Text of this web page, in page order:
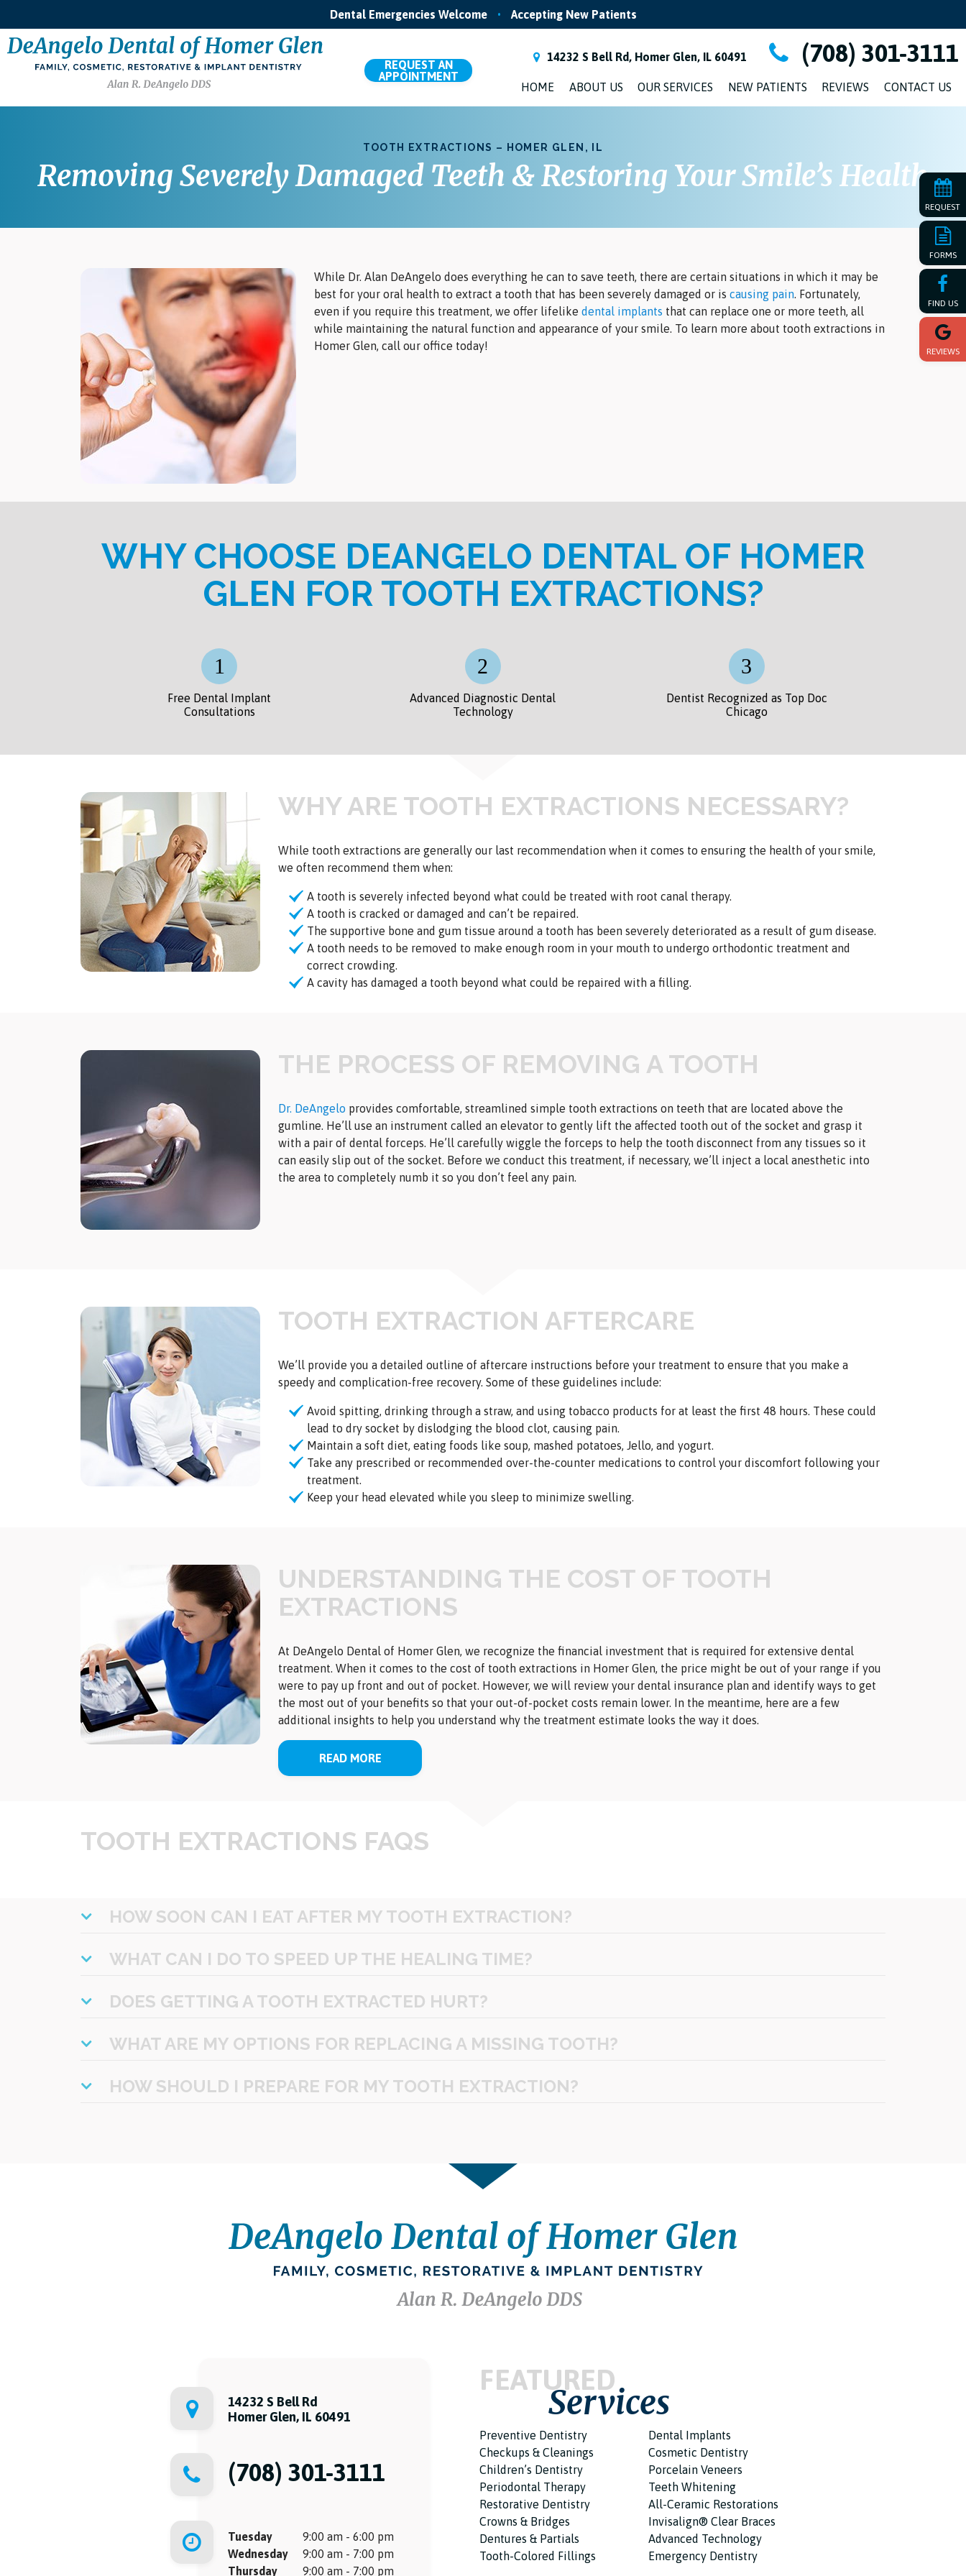
REQUEST
FORMS
FIND US
REVIEWS
Dental Emergencies Welcome • Accepting New Patients
REQUEST AN
APPOINTMENT
14232 S Bell Rd, Homer Glen, IL 60491 (708) 301-3111
HOME ABOUT US OUR SERVICES NEW PATIENTS REVIEWS CONTACT US
TOOTH EXTRACTIONS – HOMER GLEN, IL
Removing Severely Damaged Teeth & Restoring Your Smile’s Health
While Dr. Alan DeAngelo does everything he can to save teeth, there are certain situations in which it may be
best for your oral health to extract a tooth that has been severely damaged or is causing pain. Fortunately,
even if you require this treatment, we offer lifelike dental implants that can replace one or more teeth, all
while maintaining the natural function and appearance of your smile. To learn more about tooth extractions in
Homer Glen, call our office today!
WHY CHOOSE DEANGELO DENTAL OF HOMER
GLEN FOR TOOTH EXTRACTIONS?
Free Dental Implant
Consultations
Advanced Diagnostic Dental
Technology
Dentist Recognized as Top Doc
Chicago
WHY ARE TOOTH EXTRACTIONS NECESSARY?
While tooth extractions are generally our last recommendation when it comes to ensuring the health of your smile,
we often recommend them when:
A tooth is severely infected beyond what could be treated with root canal therapy.
A tooth is cracked or damaged and can’t be repaired.
The supportive bone and gum tissue around a tooth has been severely deteriorated as a result of gum disease.
A tooth needs to be removed to make enough room in your mouth to undergo orthodontic treatment and
correct crowding.
A cavity has damaged a tooth beyond what could be repaired with a filling.
THE PROCESS OF REMOVING A TOOTH
Dr. DeAngelo provides comfortable, streamlined simple tooth extractions on teeth that are located above the
gumline. He’ll use an instrument called an elevator to gently lift the affected tooth out of the socket and grasp it
with a pair of dental forceps. He’ll carefully wiggle the forceps to help the tooth disconnect from any tissues so it
can easily slip out of the socket. Before we conduct this treatment, if necessary, we’ll inject a local anesthetic into
the area to completely numb it so you don’t feel any pain.
TOOTH EXTRACTION AFTERCARE
We’ll provide you a detailed outline of aftercare instructions before your treatment to ensure that you make a
speedy and complication-free recovery. Some of these guidelines include:
Avoid spitting, drinking through a straw, and using tobacco products for at least the first 48 hours. These could
lead to dry socket by dislodging the blood clot, causing pain.
Maintain a soft diet, eating foods like soup, mashed potatoes, Jello, and yogurt.
Take any prescribed or recommended over-the-counter medications to control your discomfort following your
treatment.
Keep your head elevated while you sleep to minimize swelling.
UNDERSTANDING THE COST OF TOOTH
EXTRACTIONS
At DeAngelo Dental of Homer Glen, we recognize the financial investment that is required for extensive dental
treatment. When it comes to the cost of tooth extractions in Homer Glen, the price might be out of your range if you
were to pay up front and out of pocket. However, we will review your dental insurance plan and identify ways to get
the most out of your benefits so that your out-of-pocket costs remain lower. In the meantime, here are a few
additional insights to help you understand why the treatment estimate looks the way it does.
READ MORE
TOOTH EXTRACTIONS FAQS
HOW SOON CAN I EAT AFTER MY TOOTH EXTRACTION?
WHAT CAN I DO TO SPEED UP THE HEALING TIME?
DOES GETTING A TOOTH EXTRACTED HURT?
WHAT ARE MY OPTIONS FOR REPLACING A MISSING TOOTH?
HOW SHOULD I PREPARE FOR MY TOOTH EXTRACTION?
14232 S Bell Rd
Homer Glen, IL 60491
(708) 301-3111
Tuesday
9:00 am - 6:00 pm
Wednesday
9:00 am - 7:00 pm
Thursday
9:00 am - 7:00 pm
FEATURED
Services
Preventive Dentistry
Dental Implants
Checkups & Cleanings
Cosmetic Dentistry
Children’s Dentistry
Porcelain Veneers
Periodontal Therapy
Teeth Whitening
Restorative Dentistry
All-Ceramic Restorations
Crowns & Bridges
Invisalign® Clear Braces
Dentures & Partials
Advanced Technology
Tooth-Colored Fillings
Emergency Dentistry